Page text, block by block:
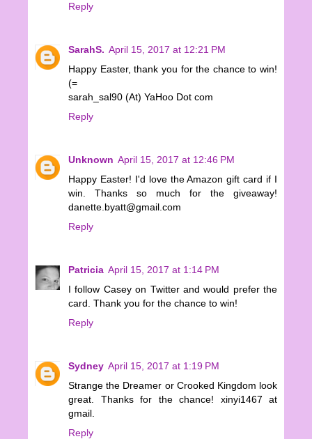
Reply
SarahS. April 15, 2017 at 12:21 PM
Happy Easter, thank you for the chance to win!
(=
sarah_sal90 (At) YaHoo Dot com
Reply
Unknown April 15, 2017 at 12:46 PM
Happy Easter! I'd love the Amazon gift card if I
win. Thanks so much for the giveaway!
danette.byatt@gmail.com
Reply
Patricia April 15, 2017 at 1:14 PM
I follow Casey on Twitter and would prefer the
card. Thank you for the chance to win!
Reply
Sydney April 15, 2017 at 1:19 PM
Strange the Dreamer or Crooked Kingdom look
great. Thanks for the chance! xinyi1467 at
gmail.
Reply